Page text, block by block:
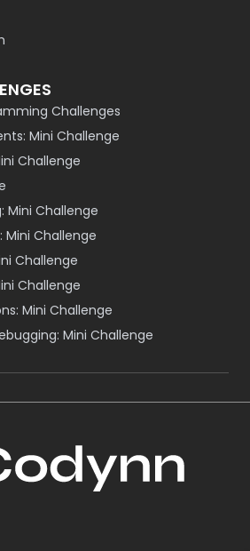
Challenges
Mini Challenge
Challenge
Mini Challenge
Mini Challenge
Challenge
Challenge
Mini Challenge
Mini Challenge